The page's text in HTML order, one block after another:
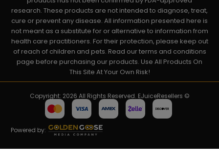
research. These products are not intended to diagnose, treat,
cure or prevent any disease. All information presented here is
not meant as a substitute for or alternative to information from
health care practitioners. For their protection, please keep out
of reach of children and pets. Read our terms and conditions
page before purchasing our products. Use All Products On
This Site At Your Own Risk!
Copyright: 2026 All Rights Reserved. EJuiceResellers ©
Powered by: